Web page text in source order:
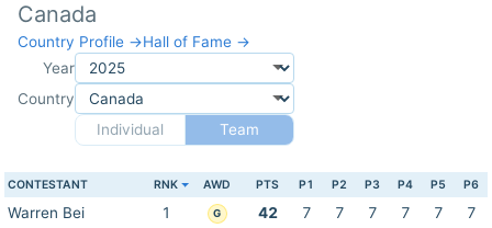
Canada
Country Profile →Hall of Fame →
Year
Country
Individual
Team
CONTESTANT RNK AWD PTS P1 P2 P3 P4 P5 P6
Warren Bei 1 G 42 7 7 7 7 7
7